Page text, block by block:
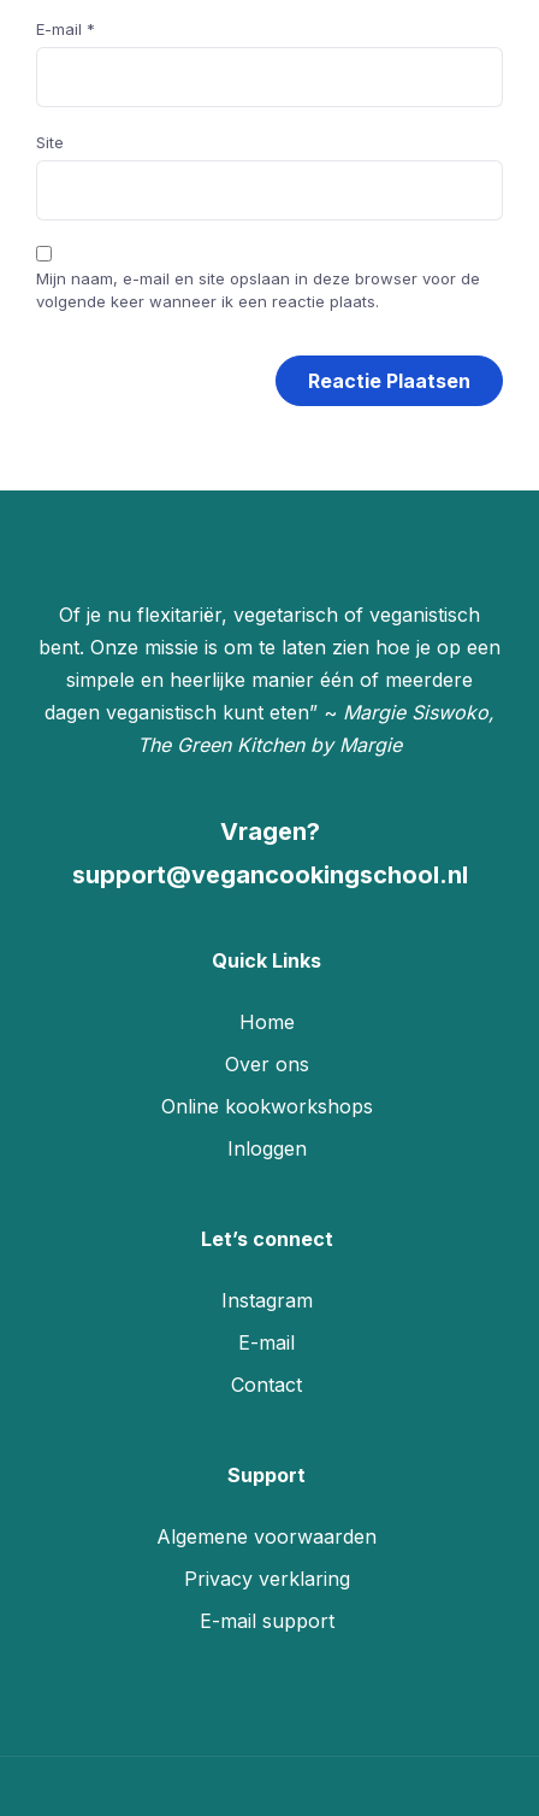
E-mail *
Site
Mijn naam, e-mail en site opslaan in deze browser voor de
volgende keer wanneer ik een reactie plaats.
Of je nu flexitariër, vegetarisch of veganistisch
bent. Onze missie is om te laten zien hoe je op een
simpele en heerlijke manier één of meerdere
dagen veganistisch kunt eten” ~ Margie Siswoko,
The Green Kitchen by Margie
Vragen?
support@vegancookingschool.nl
Quick Links
Home
Over ons
Online kookworkshops
Inloggen
Let’s connect
Instagram
E-mail
Contact
Support
Algemene voorwaarden
Privacy verklaring
E-mail support